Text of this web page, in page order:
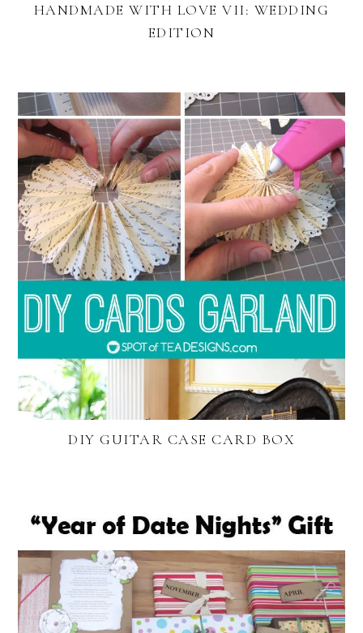
HANDMADE WITH LOVE VII: WEDDING
EDITION
DIY GUITAR CASE CARD BOX